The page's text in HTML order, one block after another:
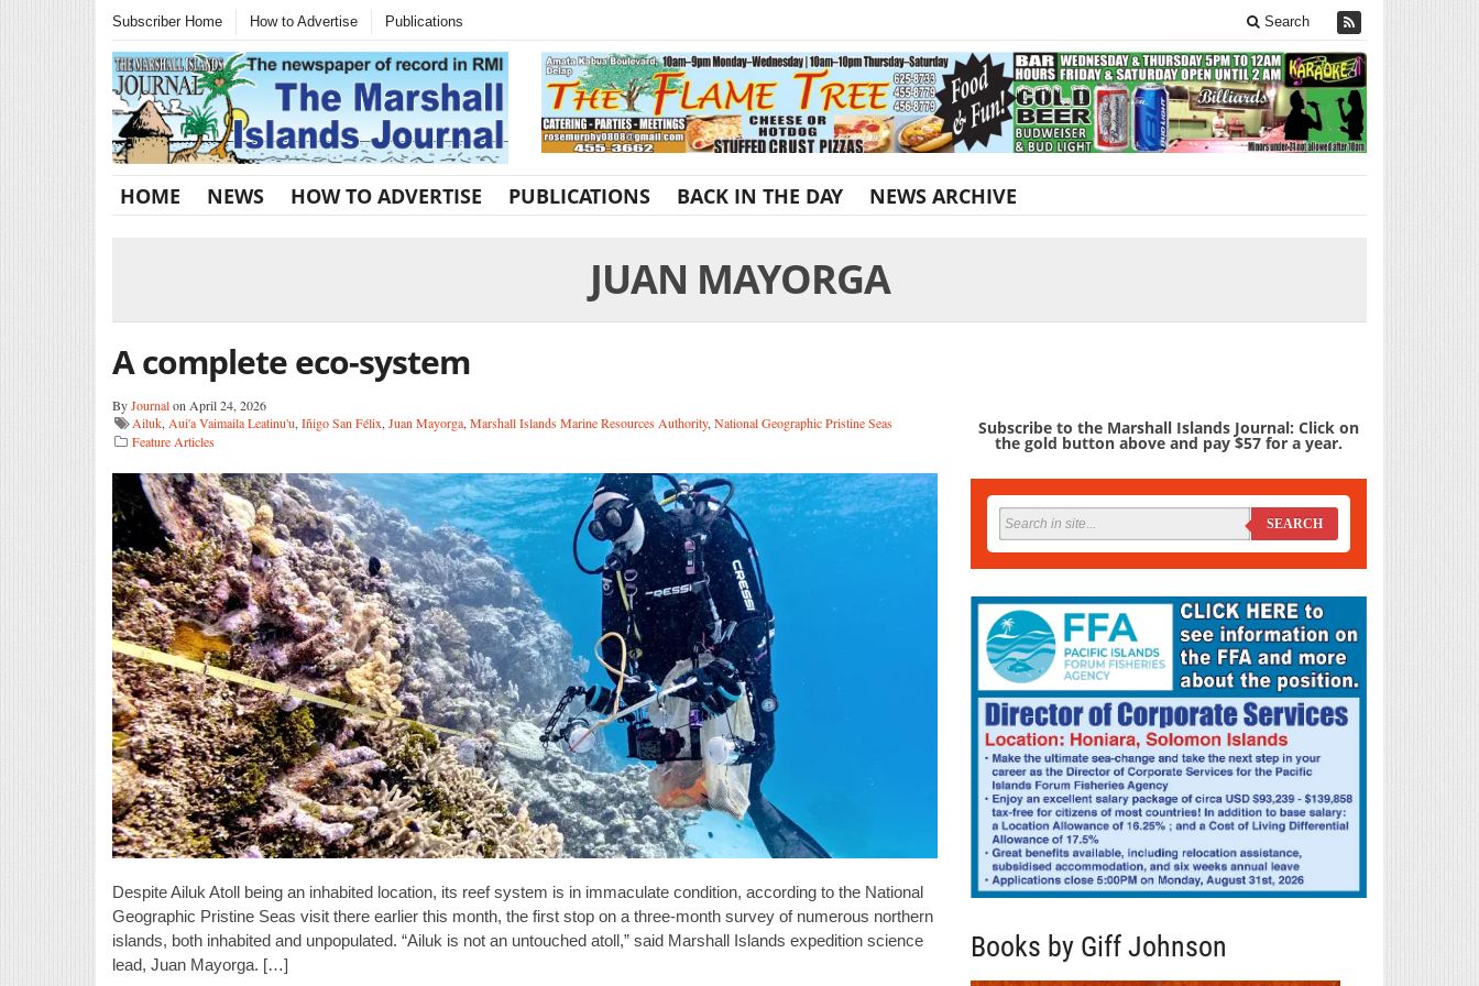
Subscriber Home How to Advertise Publications Search
HOME NEWS HOW TO ADVERTISE PUBLICATIONS BACK IN THE DAY NEWS ARCHIVE
JUAN MAYORGA
A complete eco-system
ByJournalon April 24, 2026
Ailuk, Aui'a Vaimaila Leatinu'u, Iñigo San Félix, Juan Mayorga, Marshall Islands Marine Resources Authority, National Geographic Pristine Seas
Feature Articles
Despite Ailuk Atoll being an inhabited location, its reef system is in immaculate condition, according to the National
Geographic Pristine Seas visit there earlier this month, the first stop on a three-month survey of numerous northern
islands, both inhabited and unpopulated. “Ailuk is not an untouched atoll,” said Marshall Islands expedition science
lead, Juan Mayorga. […]
Subscribe to the Marshall Islands Journal: Click on
the gold button above and pay $57 for a year.
SEARCH
Books by Giff Johnson